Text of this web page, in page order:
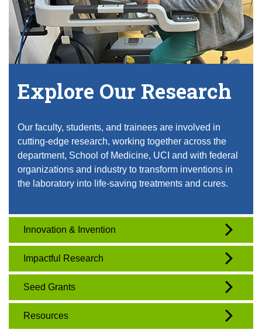
Explore Our Research
Our faculty, students, and trainees are involved in
cutting-edge research, working together across the
department, School of Medicine, UCI and with federal
organizations and industry to transform inventions in
the laboratory into life-saving treatments and cures.
Innovation & Invention
Impactful Research
Seed Grants
Resources